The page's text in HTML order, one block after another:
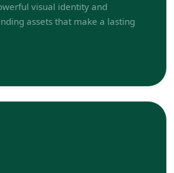
visual identity and
assets that make a lasting